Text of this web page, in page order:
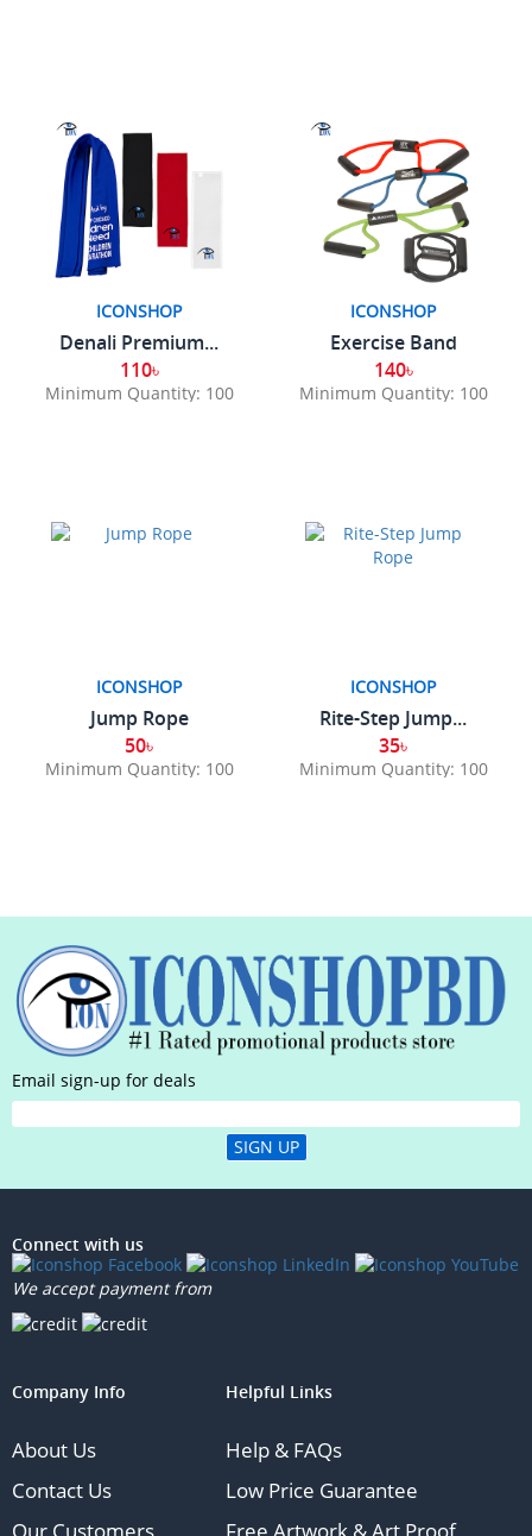
ICONSHOP
Denali Premium...
110৳
Minimum Quantity: 100
ICONSHOP
Exercise Band
140৳
Minimum Quantity: 100
ICONSHOP
Jump Rope
50৳
Minimum Quantity: 100
ICONSHOP
Rite-Step Jump...
35৳
Minimum Quantity: 100
Email sign-up for deals
SIGN UP
Connect with us
We accept payment from
Company Info
About Us
Contact Us
Our Customers
Helpful Links
Help & FAQs
Low Price Guarantee
Free Artwork & Art Proof